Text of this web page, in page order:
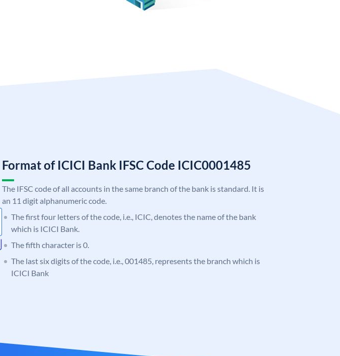
Format of ICICI Bank IFSC Code ICIC0001485
The IFSC code of all accounts in the same branch of the bank is standard. It is
an 11 digit alphanumeric code.
The first four letters of the code, i.e., ICIC, denotes the name of the bank
which is ICICI Bank.
The fifth character is 0.
The last six digits of the code, i.e., 001485, represents the branch which is
ICICI Bank